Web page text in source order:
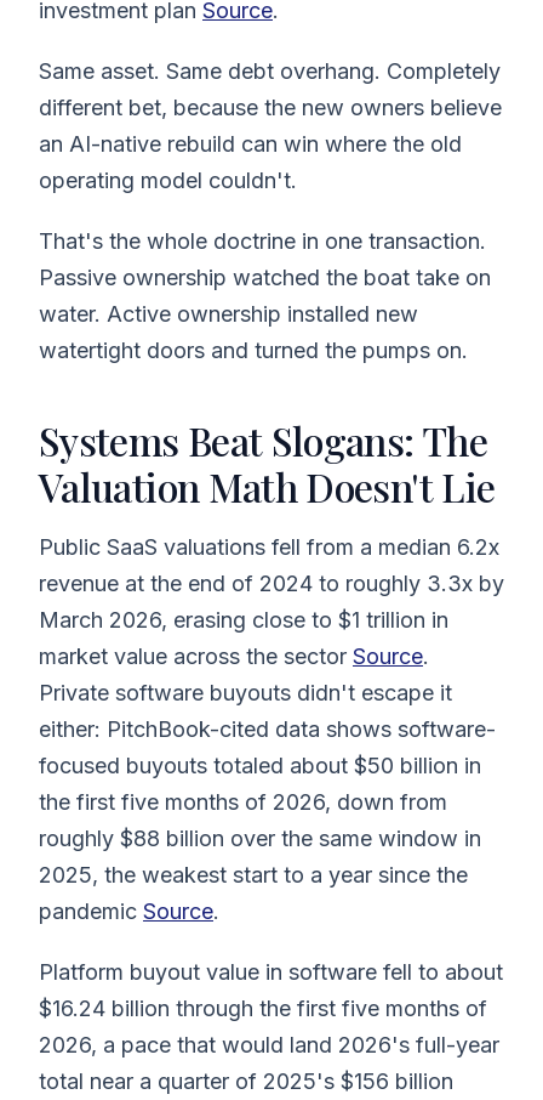
investment plan Source.
Same asset. Same debt overhang. Completely
different bet, because the new owners believe
an AI-native rebuild can win where the old
operating model couldn't.
That's the whole doctrine in one transaction.
Passive ownership watched the boat take on
water. Active ownership installed new
watertight doors and turned the pumps on.
Systems Beat Slogans: The
Valuation Math Doesn't Lie
Public SaaS valuations fell from a median 6.2x
revenue at the end of 2024 to roughly 3.3x by
March 2026, erasing close to $1 trillion in
market value across the sector Source.
Private software buyouts didn't escape it
either: PitchBook-cited data shows software-
focused buyouts totaled about $50 billion in
the first five months of 2026, down from
roughly $88 billion over the same window in
2025, the weakest start to a year since the
pandemic Source.
Platform buyout value in software fell to about
$16.24 billion through the first five months of
2026, a pace that would land 2026's full-year
total near a quarter of 2025's $156 billion